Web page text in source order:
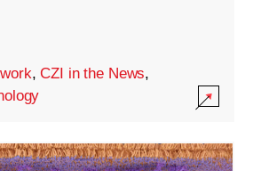
,CZI in the News,